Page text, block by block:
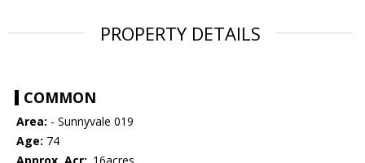
PROPERTY DETAILS
COMMON
Area: - Sunnyvale 019
Age: 74